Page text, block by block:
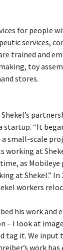
for people
services,
trained and
toy
stores.
startup. “It
small-scale
at
as
at Shekel.” In
workers
his work and
– I look at
tag it. We
work